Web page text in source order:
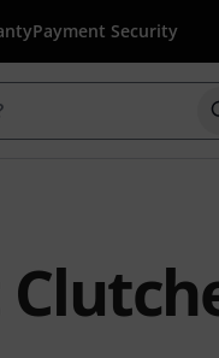
Payment Security